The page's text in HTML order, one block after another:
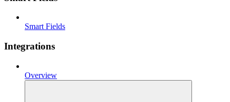
Smart Fields
Integrations
Overview